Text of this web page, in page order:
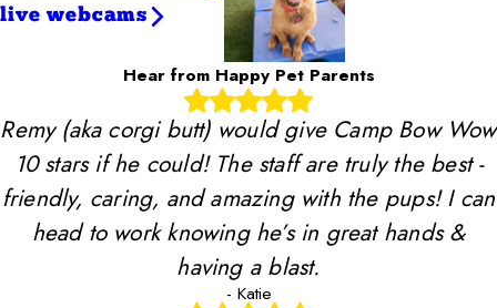
live webcams
Hear from Happy Pet Parents
Remy (aka corgi butt) would give Camp Bow Wow
10 stars if he could! The staff are truly the best -
friendly, caring, and amazing with the pups! I can
head to work knowing he’s in great hands &
having a blast.
- Katie